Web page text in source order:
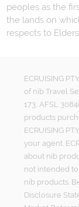
peoples as the
the lands on
respects to
ECRUISING
of nib Travel
173, AFSL
products
ECRUISING
your agent.
about nib
not intended
nib products.
Disclosure